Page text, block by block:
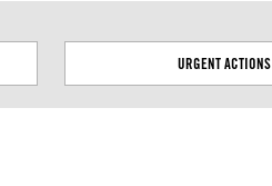
URGENT ACTIONS